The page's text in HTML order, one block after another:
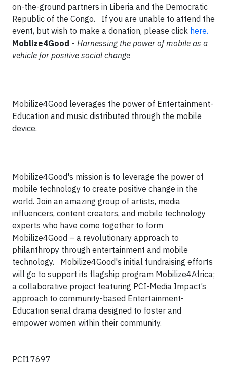
on-the-ground partners in Liberia and the Democratic
Republic of the Congo. If you are unable to attend the
event, but wish to make a donation, please click here.
Moblize4Good - Harnessing the power of mobile as a
vehicle for positive social change
Mobilize4Good leverages the power of Entertainment-
Education and music distributed through the mobile
device.
Mobilize4Good's mission is to leverage the power of
mobile technology to create positive change in the
world. Join an amazing group of artists, media
influencers, content creators, and mobile technology
experts who have come together to form
Mobilize4Good – a revolutionary approach to
philanthropy through entertainment and mobile
technology. Mobilize4Good's initial fundraising efforts
will go to support its flagship program Mobilize4Africa;
a collaborative project featuring PCI-Media Impact’s
approach to community-based Entertainment-
Education serial drama designed to foster and
empower women within their community.
PCI17697